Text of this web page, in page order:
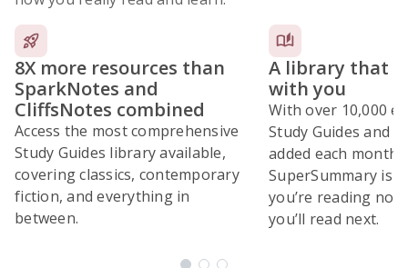
8X more resources than
SparkNotes and
CliffsNotes combined
Access the most comprehensive
Study Guides library available,
covering classics, contemporary
fiction, and everything in
between.
A library that
with you
With over 10,000
Study Guides and
added each month,
SuperSummary is
you’re reading
you’ll read next.